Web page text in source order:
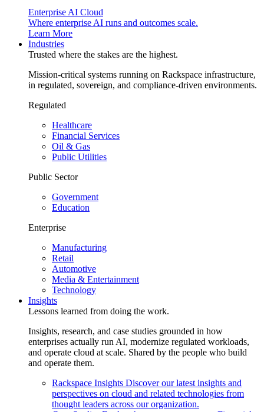
Enterprise AI Cloud
Where enterprise AI runs and outcomes scale.
Learn More
Industries
Trusted where the stakes are the highest.
Mission-critical systems running on Rackspace infrastructure,
in regulated, sovereign, and compliance-driven environments.
Regulated
Healthcare
Financial Services
Oil & Gas
Public Utilities
Public Sector
Government
Education
Enterprise
Manufacturing
Retail
Automotive
Media & Entertainment
Technology
Insights
Lessons learned from doing the work.
Insights, research, and case studies grounded in how
enterprises actually run AI, modernize regulated workloads,
and operate cloud at scale. Shared by the people who build
and operate them.
Rackspace Insights Discover our latest insights and
perspectives on cloud and related technologies from
thought leaders across our organization.